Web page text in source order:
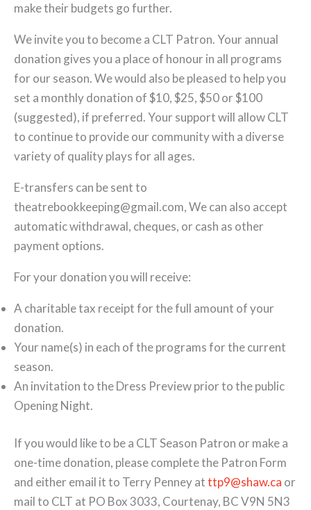
make their budgets go further.
We invite you to become a CLT Patron. Your annual
donation gives you a place of honour in all programs
for our season. We would also be pleased to help you
set a monthly donation of $10, $25, $50 or $100
(suggested), if preferred. Your support will allow CLT
to continue to provide our community with a diverse
variety of quality plays for all ages.
E-transfers can be sent to
theatrebookkeeping@gmail.com, We can also accept
automatic withdrawal, cheques, or cash as other
payment options.
For your donation you will receive:
A charitable tax receipt for the full amount of your
donation.
Your name(s) in each of the programs for the current
season.
An invitation to the Dress Preview prior to the public
Opening Night.
If you would like to be a CLT Season Patron or make a
one-time donation, please complete the Patron Form
and either email it to Terry Penney atttp9@shaw.ca or
mail to CLT at PO Box 3033, Courtenay, BC V9N 5N3